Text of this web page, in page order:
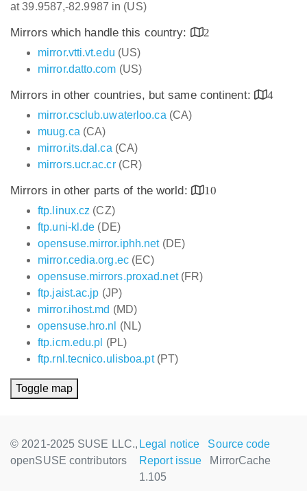
at 39.9587,-82.9987 in (US)
Mirrors which handle this country:
2
mirror.vtti.vt.edu (US)
mirror.datto.com (US)
Mirrors in other countries, but same continent:
4
mirror.csclub.uwaterloo.ca (CA)
muug.ca (CA)
mirror.its.dal.ca (CA)
mirrors.ucr.ac.cr(CR)
Mirrors in other parts of the world:
10
ftp.linux.cz (CZ)
ftp.uni-kl.de (DE)
opensuse.mirror.iphh.net(DE)
mirror.cedia.org.ec(EC)
opensuse.mirrors.proxad.net(FR)
ftp.jaist.ac.jp (JP)
mirror.ihost.md (MD)
opensuse.hro.nl
(NL)
ftp.icm.edu.pl (PL)
ftp.rnl.tecnico.ulisboa.pt(PT)
Toggle map
© 2021-2025 SUSE LLC.,
openSUSE contributors
Legal notice
Source code
Report issue
MirrorCache
1.105